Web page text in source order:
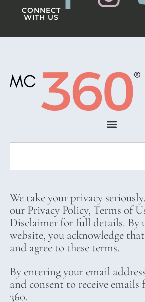
CONNECT
WITH US
We take your privacy
our Privacy Policy, Terms of
Disclaimer for full details. By
website, you acknowledge
and agree to these terms.
By entering your email
and consent to receive
360.